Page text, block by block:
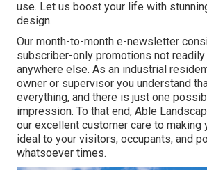
use. Let us boost your life with
design.
Our month-to-month e-newsletter
subscriber-only promotions not readily
anywhere else. As an industrial
owner or supervisor you understand
everything, and there is just one
impression. To that end, Able
our excellent customer care to making
ideal to your visitors, occupants, and
whatsoever times.